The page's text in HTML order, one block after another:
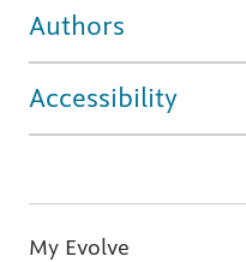
Authors
Accessibility
My Evolve